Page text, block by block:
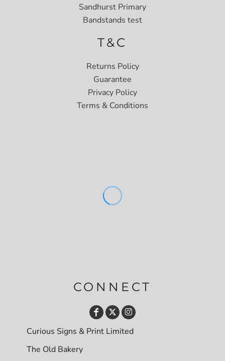
Sandhurst Primary
Bandstands test
T&C
Returns Policy
Guarantee
Privacy Policy
Terms & Conditions
CONNECT
Curious Signs & Print Limited
The Old Bakery